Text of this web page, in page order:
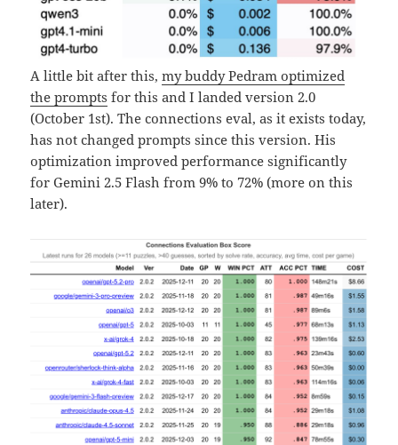
A little bit after this,my buddy Pedram optimized
the prompts for this and I landed version 2.0
(October 1st). The connections eval, as it exists today,
has not changed prompts since this version. His
optimization improved performance significantly
for Gemini 2.5 Flash from 9% to 72% (more on this
later).